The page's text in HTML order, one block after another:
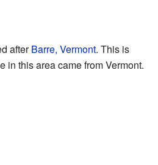
afterBarre, Vermont. This is
in this area came from Vermont.